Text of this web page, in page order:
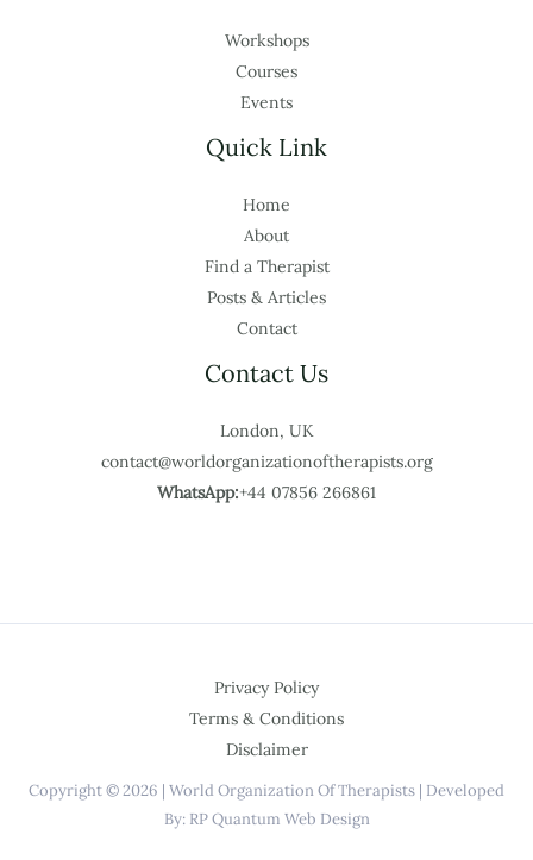
Workshops
Courses
Events
Quick Link
Home
About
Find a Therapist
Posts & Articles
Contact
Contact Us
London, UK
contact@worldorganizationoftherapists.org
WhatsApp:+44 07856 266861
Privacy Policy
Terms & Conditions
Disclaimer
Copyright © 2026 | World Organization Of Therapists | Developed
By: RP Quantum Web Design